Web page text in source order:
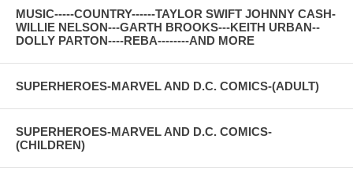
MUSIC-----COUNTRY------TAYLOR SWIFT JOHNNY CASH-
WILLIE NELSON---GARTH BROOKS---KEITH URBAN--
DOLLY PARTON----REBA--------AND MORE
SUPERHEROES-MARVEL AND D.C. COMICS-(ADULT)
SUPERHEROES-MARVEL AND D.C. COMICS-
(CHILDREN)